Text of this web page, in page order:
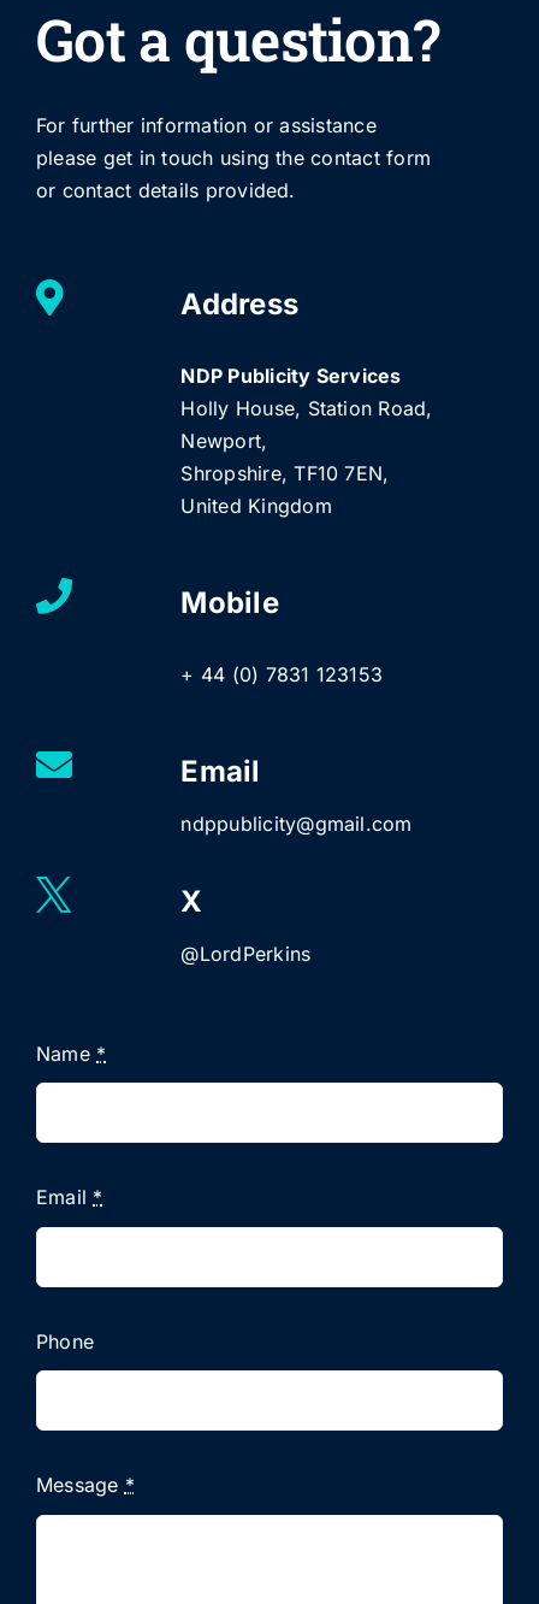
Got a question?
For further information or assistance
please get in touch using the contact form
or contact details provided.
Address
NDP Publicity Services
Holly House, Station Road,
Newport,
Shropshire, TF10 7EN,
United Kingdom
Mobile
+ 44 (0) 7831 123153
Email
ndppublicity@gmail.com
X
@LordPerkins
Name *
Email *
Phone
Message *